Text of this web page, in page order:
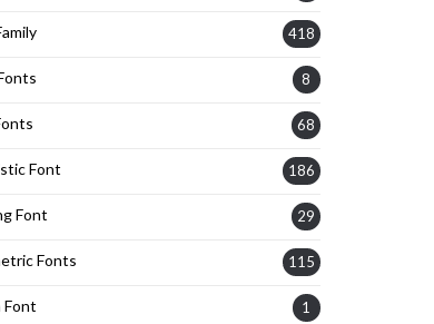
418
8
68
Font 186
Font 29
Fonts 115
Font 1